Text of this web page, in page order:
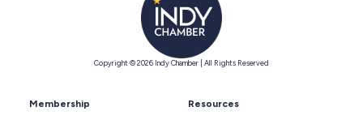
Copyright © 2026 Indy Chamber | All Rights Reserved
Membership Resources